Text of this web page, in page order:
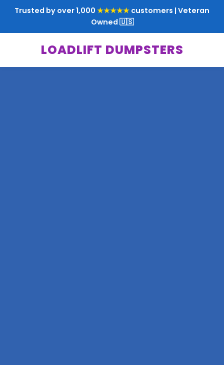
Trusted by over 1,000 ★★★★★ customers | Veteran
Owned 🇺🇸
LOADLIFT DUMPSTERS